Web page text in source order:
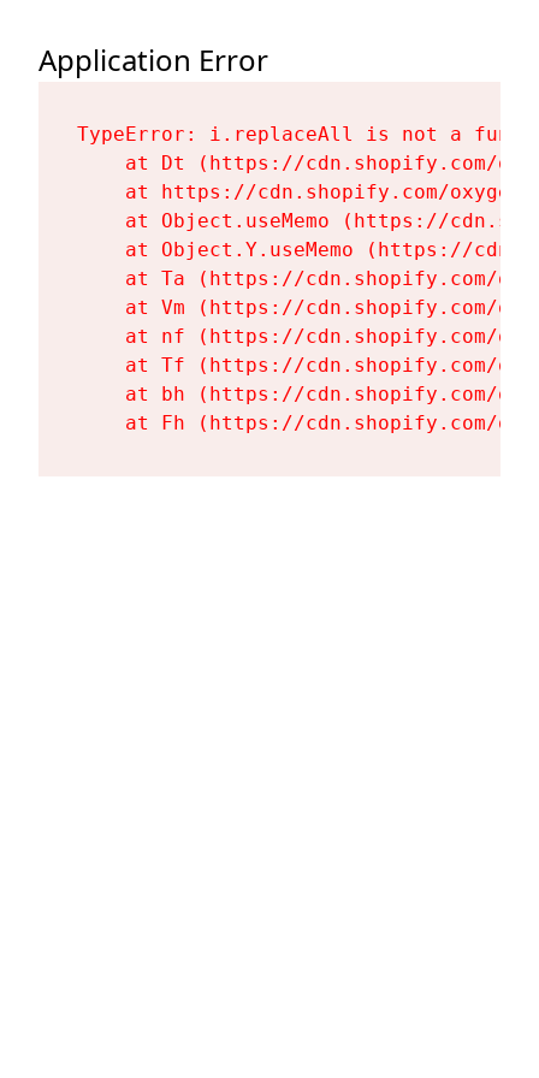
Application Error
TypeError: i.replaceAll is not a
at Dt (https://cdn.shopify.com/
at https://cdn.shopify.com/
at Object.useMemo (https://
at Object.Y.useMemo (https://
at Ta (https://cdn.shopify.com/
at Vm (https://cdn.shopify.com/
at nf (https://cdn.shopify.com/
at Tf (https://cdn.shopify.com/
at bh (https://cdn.shopify.com/
at Fh (https://cdn.shopify.com/